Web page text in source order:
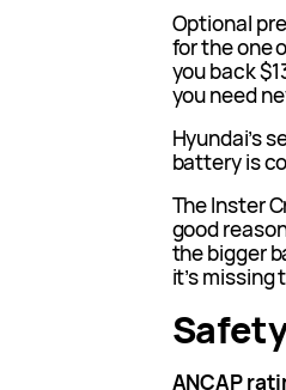
Optional
for the one
you back
you need
Hyundai’s
battery is
The Inster
good
the bigger
it’s
ANCAP